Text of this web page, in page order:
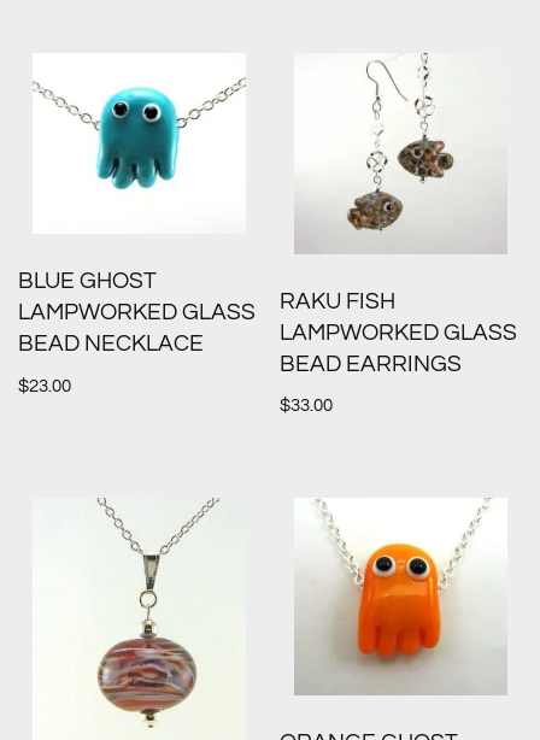
BLUE GHOST
LAMPWORKED GLASS
BEAD NECKLACE
$23.00
RAKU FISH
LAMPWORKED GLASS
BEAD EARRINGS
$33.00